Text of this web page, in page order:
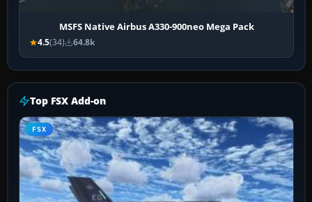
MSFS Native Airbus A330-900neo Mega Pack
4.5(34) 64.8k
Top FSX Add-on
FSX